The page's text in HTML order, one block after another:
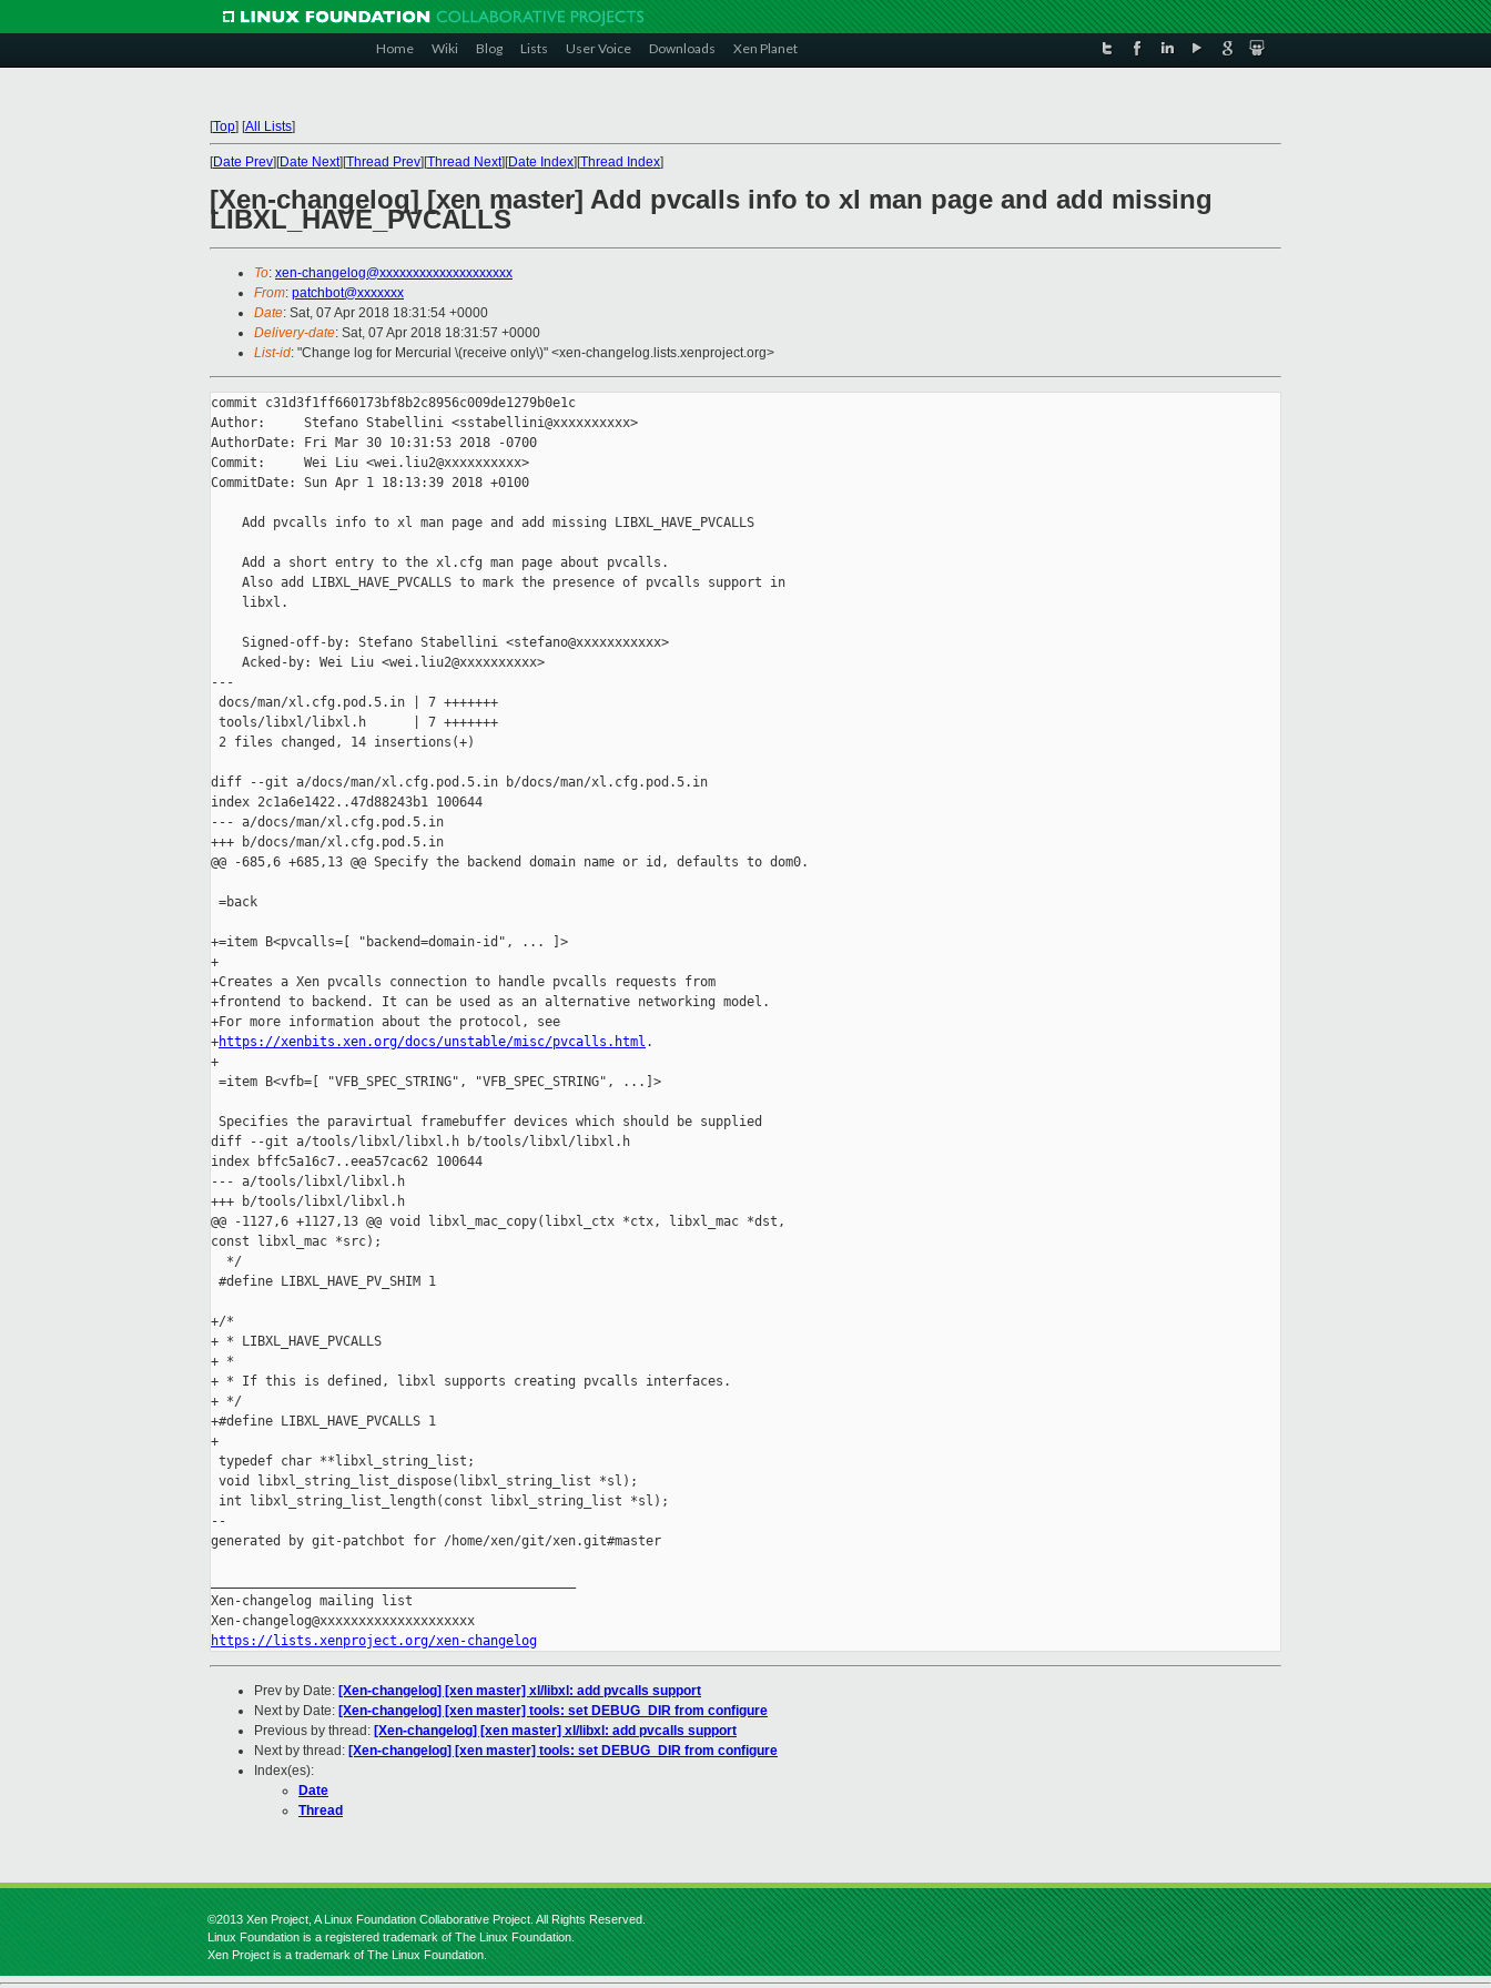
Home Wiki Blog Lists User Voice Downloads Xen Planet
[Top] [All Lists]
[Date Prev][Date Next][Thread Prev][Thread Next][Date Index][Thread Index]
[Xen-changelog] [xen master] Add pvcalls info to xl man page and add missing
LIBXL_HAVE_PVCALLS
To: xen-changelog@xxxxxxxxxxxxxxxxxxxx
From: patchbot@xxxxxxx
Date: Sat, 07 Apr 2018 18:31:54 +0000
Delivery-date: Sat, 07 Apr 2018 18:31:57 +0000
List-id: "Change log for Mercurial \(receive only\)" <xen-changelog.lists.xenproject.org>
commit c31d3f1ff660173bf8b2c8956c009de1279b0e1c
Author:     Stefano Stabellini <sstabellini@xxxxxxxxxx>
AuthorDate: Fri Mar 30 10:31:53 2018 -0700
Commit:     Wei Liu <wei.liu2@xxxxxxxxxx>
CommitDate: Sun Apr 1 18:13:39 2018 +0100
    Add pvcalls info to xl man page and add missing LIBXL_HAVE_PVCALLS
    Add a short entry to the xl.cfg man page about pvcalls.
    Also add LIBXL_HAVE_PVCALLS to mark the presence of pvcalls support in
    libxl.
    Signed-off-by: Stefano Stabellini <stefano@xxxxxxxxxxx>
    Acked-by: Wei Liu <wei.liu2@xxxxxxxxxx>
---
docs/man/xl.cfg.pod.5.in | 7 +++++++
tools/libxl/libxl.h      | 7 +++++++
2 files changed, 14 insertions(+)
diff --git a/docs/man/xl.cfg.pod.5.in b/docs/man/xl.cfg.pod.5.in
index 2c1a6e1422..47d88243b1 100644
--- a/docs/man/xl.cfg.pod.5.in
+++ b/docs/man/xl.cfg.pod.5.in
@@ -685,6 +685,13 @@ Specify the backend domain name or id, defaults to dom0.
=back
+=item B<pvcalls=[ "backend=domain-id", ... ]>
+
+Creates a Xen pvcalls connection to handle pvcalls requests from
+frontend to backend. It can be used as an alternative networking model.
+For more information about the protocol, see
+https://xenbits.xen.org/docs/unstable/misc/pvcalls.html .
+
=item B<vfb=[ "VFB_SPEC_STRING", "VFB_SPEC_STRING", ...]>
Specifies the paravirtual framebuffer devices which should be supplied
diff --git a/tools/libxl/libxl.h b/tools/libxl/libxl.h
index bffc5a16c7..eea57cac62 100644
--- a/tools/libxl/libxl.h
+++ b/tools/libxl/libxl.h
@@ -1127,6 +1127,13 @@ void libxl_mac_copy(libxl_ctx *ctx, libxl_mac *dst,
const libxl_mac *src);
  */
#define LIBXL_HAVE_PV_SHIM 1
+/*
+ * LIBXL_HAVE_PVCALLS
+ *
+ * If this is defined, libxl supports creating pvcalls interfaces.
+ */
+#define LIBXL_HAVE_PVCALLS 1
+
typedef char **libxl_string_list;
void libxl_string_list_dispose(libxl_string_list *sl);
int libxl_string_list_length(const libxl_string_list *sl);
--
generated by git-patchbot for /home/xen/git/xen.git#master
Xen-changelog mailing list
https://lists.xenproject.org/xen-changelog
Prev by Date: [Xen-changelog] [xen master] xl/libxl: add pvcalls support
Next by Date: [Xen-changelog] [xen master] tools: set DEBUG_DIR from configure
Previous by thread: [Xen-changelog] [xen master] xl/libxl: add pvcalls support
Next by thread: [Xen-changelog] [xen master] tools: set DEBUG_DIR from configure
Index(es):
Date
Thread
©2013 Xen Project, A Linux Foundation Collaborative Project. All Rights Reserved.
Linux Foundation is a registered trademark of The Linux Foundation.
Xen Project is a trademark of The Linux Foundation.